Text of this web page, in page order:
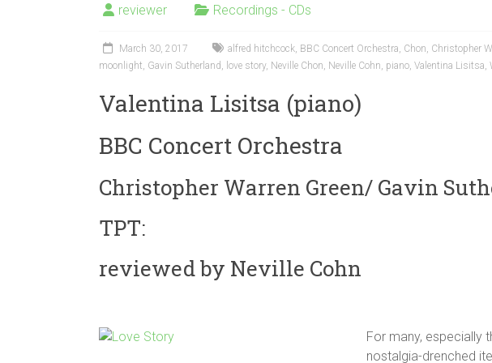
reviewer Recordings - CDs
March 30, 2017 alfred hitchcock, BBC Concert Orchestra, Chon, Christopher
moonlight, Gavin Sutherland , love story, Neville Chon, Neville Cohn, piano, Valentina Lisitsa,
Valentina Lisitsa (piano)
BBC Concert Orchestra
Christopher Warren Green/ Gavin
TPT:
reviewed by Neville Cohn
For many, especially
nostalgia-drenched